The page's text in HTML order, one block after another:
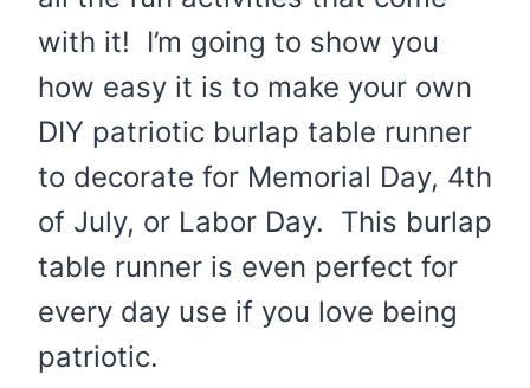
with it! I’m going to show you
how easy it is to make your own
DIY patriotic burlap table runner
to decorate for Memorial Day, 4th
of July, or Labor Day. This burlap
table runner is even perfect for
every day use if you love being
patriotic.